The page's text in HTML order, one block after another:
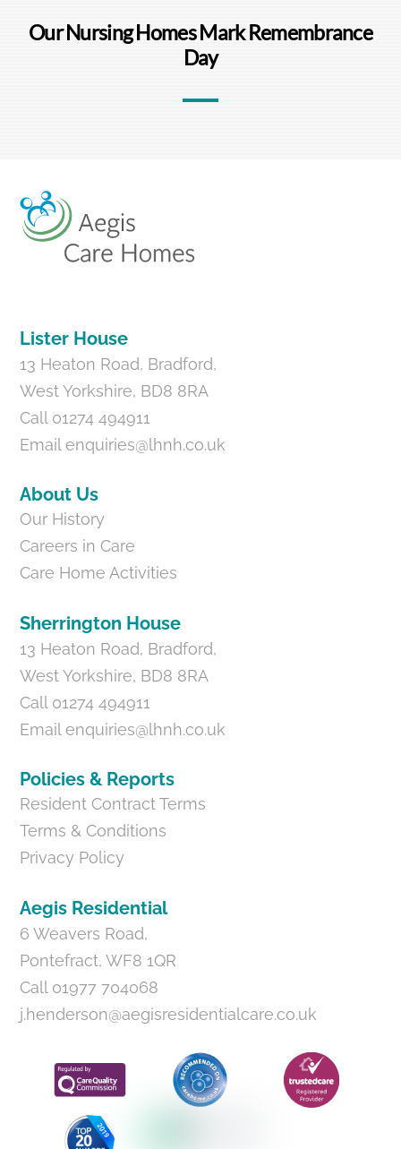
Our Nursing Homes Mark Remembrance
Day
Lister House
13 Heaton Road, Bradford,
West Yorkshire, BD8 8RA
Call 01274 494911
Emailenquiries@lhnh.co.uk
About Us
Our History
Careers in Care
Care Home Activities
Sherrington House
13 Heaton Road, Bradford,
West Yorkshire, BD8 8RA
Call 01274 494911
Emailenquiries@lhnh.co.uk
Policies & Reports
Resident Contract Terms
Terms & Conditions
Privacy Policy
Aegis Residential
6 Weavers Road,
Pontefract, WF8 1QR
Call 01977 704068
j.henderson@aegisresidentialcare.co.uk